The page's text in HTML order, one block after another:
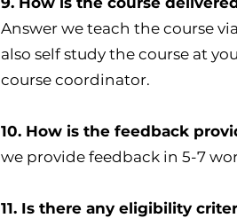
Answer we teach the course
also self study the course at
course coordinator.
10. How is the feedback
we provide feedback in 5-7
11. Is there any eligibility